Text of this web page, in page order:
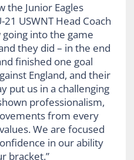
the Junior Eagles
USWNT Head Coach
going into the game
they did – in the end
finished one goal
England, and their
put us in a challenging
professionalism,
from every
We are focused
in our ability
bracket.”